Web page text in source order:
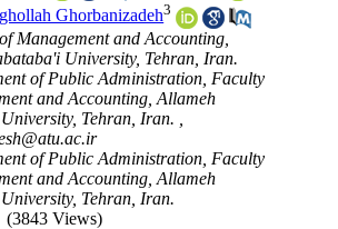
Ghorbanizadeh3
Management and Accounting,
University, Tehran, Iran.
of Public Administration, Faculty
and Accounting, Allameh
Tehran, Iran. ,
of Public Administration, Faculty
and Accounting, Allameh
Tehran, Iran.
(3843 Views)